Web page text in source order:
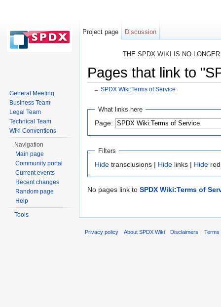
THE SPDX WIKI IS NO
Pages that link to
← SPDX Wiki:Terms of Service
What links here
Page:
Filters
Hide transclusions | Hide links | Hide
No pages link to SPDX Wiki:Terms of
Project page Discussion
General Meeting
Business Team
Legal Team
Technical Team
Wiki Conventions
Navigation
Main page
Community portal
Current events
Recent changes
Random page
Help
Tools
Privacy policy About SPDX Wiki Disclaimers Terms